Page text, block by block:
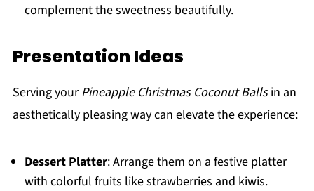
complement the sweetness beautifully.
Presentation Ideas
Serving yourPineapple Christmas Coconut Ballsin an
aesthetically pleasing way can elevate the experience:
Dessert Platter: Arrange them on a festive platter
with colorful fruits like strawberries and kiwis.